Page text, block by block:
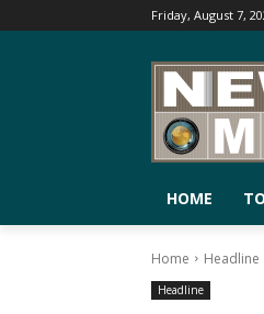
Friday, August 7,
HOME
Home Headline
Headline